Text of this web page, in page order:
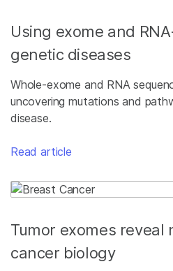
Using exome and
genetic diseases
Whole-exome and RNA
uncovering mutations and
disease.
Read article
Tumor exomes reveal
cancer biology